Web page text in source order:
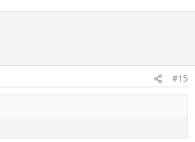
#15